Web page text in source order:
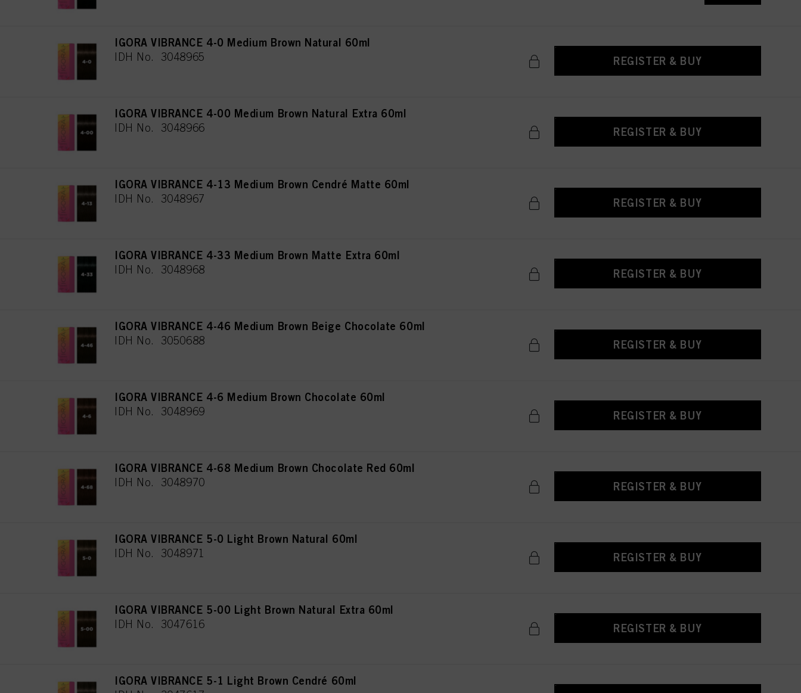
IGORA VIBRANCE 4-0 Medium Brown Natural 60ml
IDH No. 3048965 REGISTER & BUY
IGORA VIBRANCE 4-00 Medium Brown Natural Extra 60ml
IDH No. 3048966 REGISTER & BUY
IGORA VIBRANCE 4-13 Medium Brown Cendré Matte 60ml
IDH No. 3048967 REGISTER & BUY
IGORA VIBRANCE 4-33 Medium Brown Matte Extra 60ml
IDH No. 3048968 REGISTER & BUY
IGORA VIBRANCE 4-46 Medium Brown Beige Chocolate 60ml
IDH No. 3050688 REGISTER & BUY
IGORA VIBRANCE 4-6 Medium Brown Chocolate 60ml
IDH No. 3048969 REGISTER & BUY
IGORA VIBRANCE 4-68 Medium Brown Chocolate Red 60ml
IDH No. 3048970 REGISTER & BUY
IGORA VIBRANCE 5-0 Light Brown Natural 60ml
IDH No. 3048971 REGISTER & BUY
IGORA VIBRANCE 5-00 Light Brown Natural Extra 60ml
IDH No. 3047616 REGISTER & BUY
IGORA VIBRANCE 5-1 Light Brown Cendré 60ml